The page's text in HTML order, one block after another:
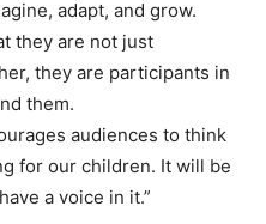
adapt, and grow.
they are not just
they are participants in
them.
audiences to think
for our children. It will be
a voice in it.”